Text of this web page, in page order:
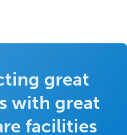
great
with great
facilities